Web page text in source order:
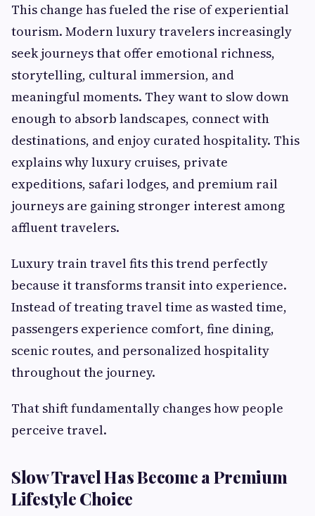
This change has fueled the rise of experiential
tourism. Modern luxury travelers increasingly
seek journeys that offer emotional richness,
storytelling, cultural immersion, and
meaningful moments. They want to slow down
enough to absorb landscapes, connect with
destinations, and enjoy curated hospitality. This
explains why luxury cruises, private
expeditions, safari lodges, and premium rail
journeys are gaining stronger interest among
affluent travelers.
Luxury train travel fits this trend perfectly
because it transforms transit into experience.
Instead of treating travel time as wasted time,
passengers experience comfort, fine dining,
scenic routes, and personalized hospitality
throughout the journey.
That shift fundamentally changes how people
perceive travel.
Slow Travel Has Become a Premium
Lifestyle Choice